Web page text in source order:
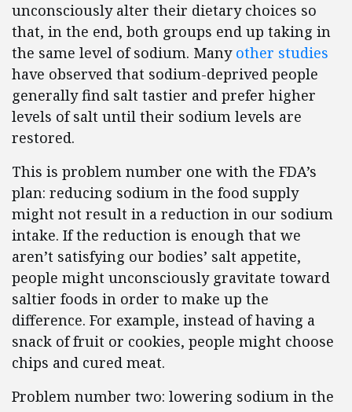
unconsciously alter their dietary choices so
that, in the end, both groups end up taking in
the same level of sodium. Many other studies
have observed that sodium-deprived people
generally find salt tastier and prefer higher
levels of salt until their sodium levels are
restored.
This is problem number one with the FDA’s
plan: reducing sodium in the food supply
might not result in a reduction in our sodium
intake. If the reduction is enough that we
aren’t satisfying our bodies’ salt appetite,
people might unconsciously gravitate toward
saltier foods in order to make up the
difference. For example, instead of having a
snack of fruit or cookies, people might choose
chips and cured meat.
Problem number two: lowering sodium in the